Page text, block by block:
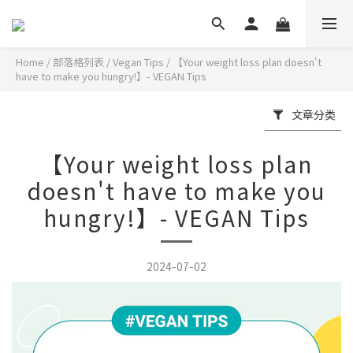
Home / 部落格列表 /Vegan Tips /
【Your weight loss plan doesn't
have to make you hungry!】- VEGAN Tips
文章分类
【Your weight loss plan
doesn't have to make you
hungry!】- VEGAN Tips
2024-07-02